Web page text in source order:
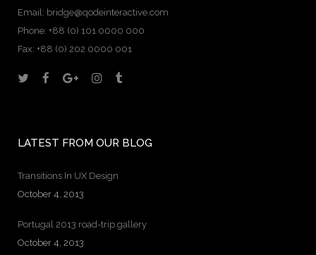
Email: bridge@qodeinteractive.com
Phone: +88 (0) 101 0000 000
Fax: +88 (0) 202 0000 001
LATEST FROM OUR BLOG
Transitions In UX Design
October 4, 2013
Portugal 2013 road-trip gallery
October 4, 2013